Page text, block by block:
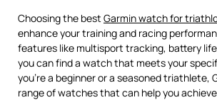
Choosing the best Garmin watch for
enhance your training and racing
features like multisport tracking, battery
you can find a watch that meets your
you’re a beginner or a seasoned triathlete,
range of watches that can help you